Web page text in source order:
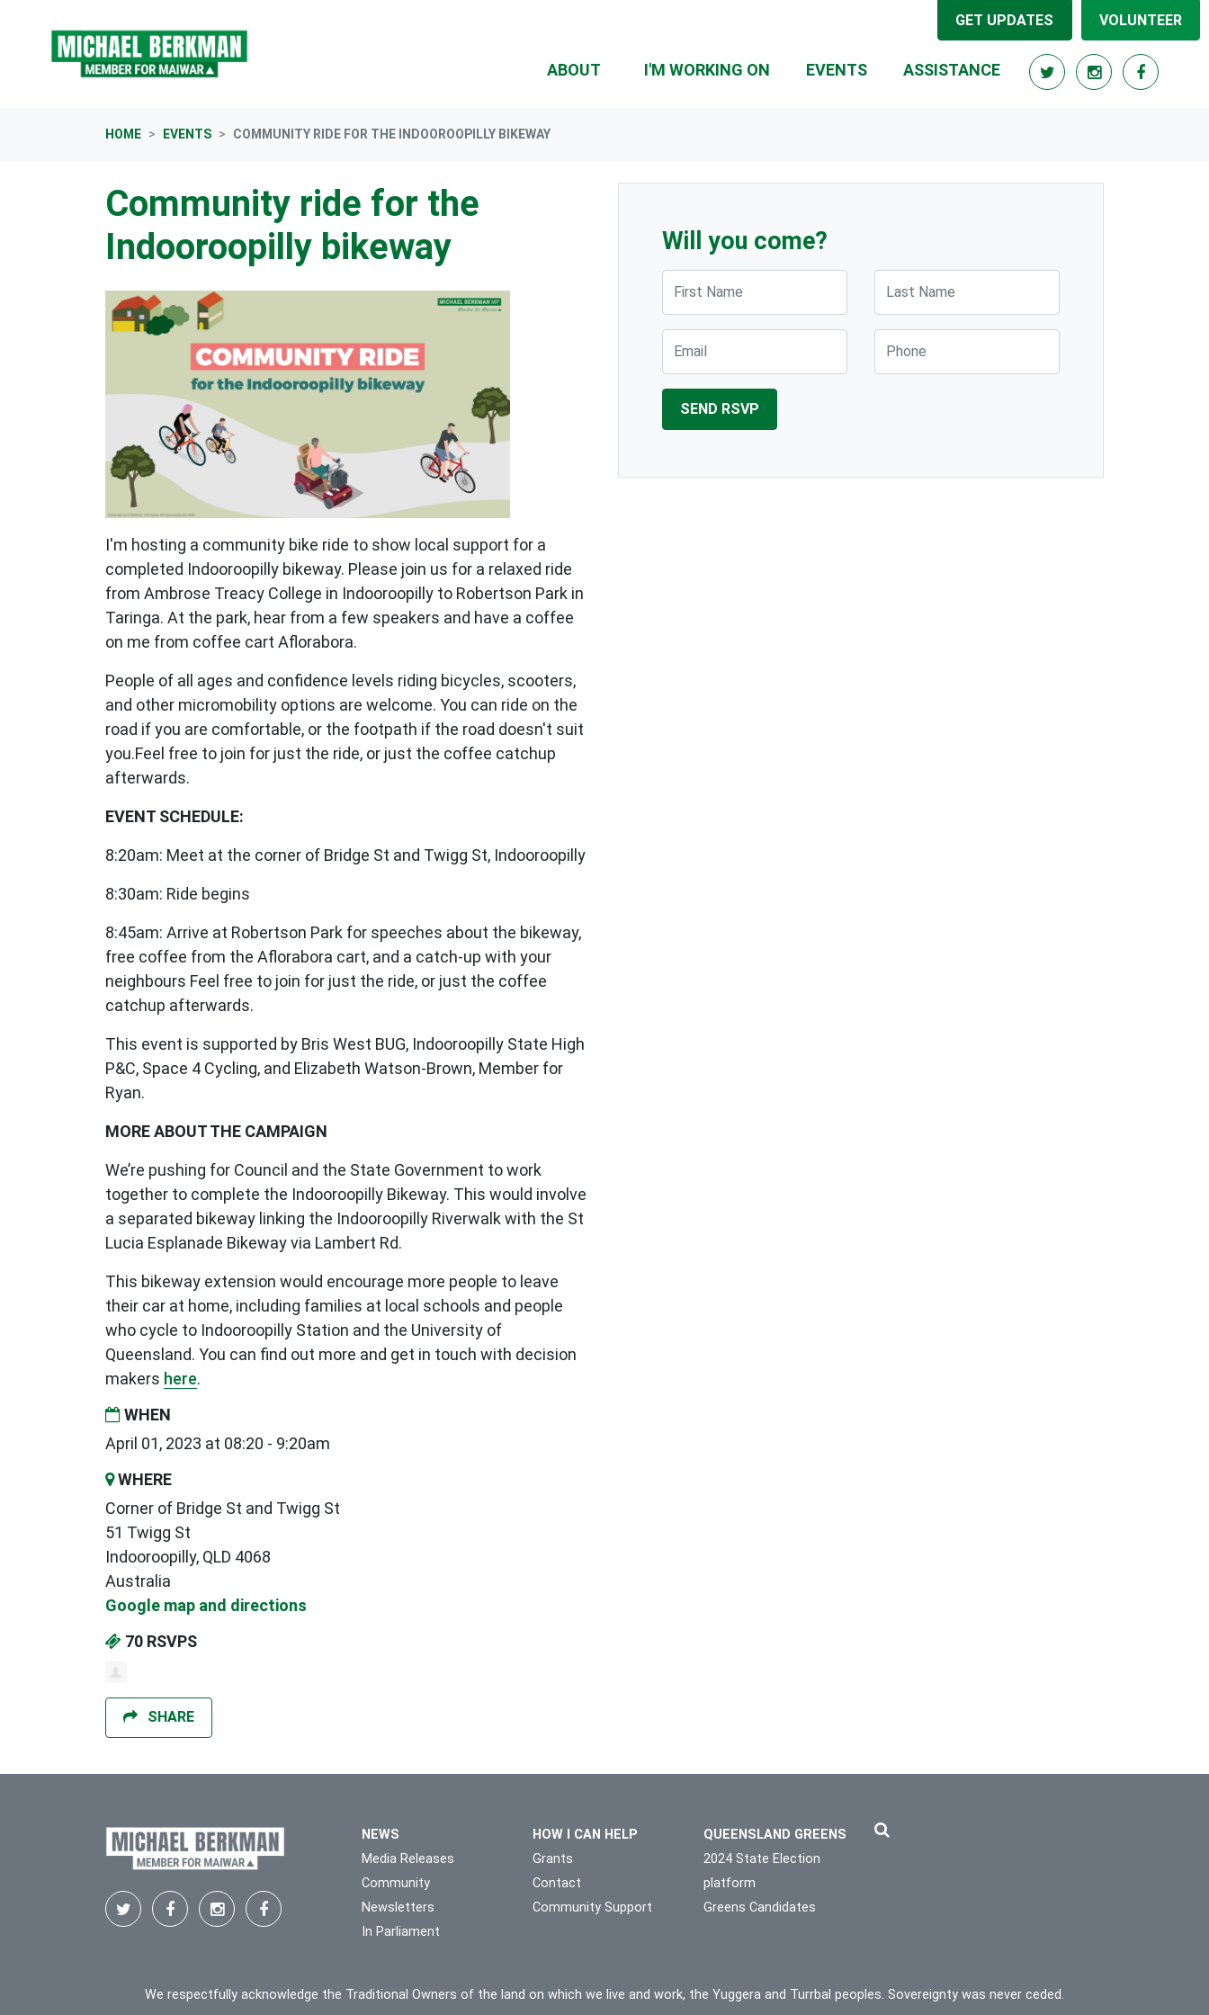
GET UPDATES VOLUNTEER
ABOUT I'M WORKING ON EVENTS(CURRENT)
ASSISTANCE
HOME EVENTS COMMUNITY RIDE FOR THE INDOOROOPILLY BIKEWAY
Community ride for the
Indooroopilly bikeway
I'm hosting a community bike ride to show local support for a
completed Indooroopilly bikeway. Please join us for a relaxed ride
from Ambrose Treacy College in Indooroopilly to Robertson Park in
Taringa. At the park, hear from a few speakers and have a coffee
on me from coffee cart Aflorabora.
People of all ages and confidence levels riding bicycles, scooters,
and other micromobility options are welcome. You can ride on the
road if you are comfortable, or the footpath if the road doesn't suit
you.Feel free to join for just the ride, or just the coffee catchup
afterwards.
EVENT SCHEDULE:
8:20am: Meet at the corner of Bridge St and Twigg St, Indooroopilly
8:30am: Ride begins
8:45am: Arrive at Robertson Park for speeches about the bikeway,
free coffee from the Aflorabora cart, and a catch-up with your
neighbours Feel free to join for just the ride, or just the coffee
catchup afterwards.
This event is supported by Bris West BUG, Indooroopilly State High
P&C, Space 4 Cycling, and Elizabeth Watson-Brown, Member for
Ryan.
MORE ABOUT THE CAMPAIGN
We’re pushing for Council and the State Government to work
together to complete the Indooroopilly Bikeway. This would involve
a separated bikeway linking the Indooroopilly Riverwalk with the St
Lucia Esplanade Bikeway via Lambert Rd.
This bikeway extension would encourage more people to leave
their car at home, including families at local schools and people
who cycle to Indooroopilly Station and the University of
Queensland. You can find out more and get in touch with decision
makers here.
WHEN
April 01, 2023 at 08:20 - 9:20am
WHERE
Corner of Bridge St and Twigg St
51 Twigg St
Indooroopilly, QLD 4068
Australia
Google map and directions
70 RSVPS
SHARE
Will you come?
First Name Last Name
Email Phone
NEWS
Media Releases
Community
Newsletters
In Parliament
HOW I CAN HELP
Grants
Contact
Community Support
QUEENSLAND GREENS
2024 State Election
platform
Greens Candidates
We respectfully acknowledge the Traditional Owners of the land on which we live and work, the Yuggera and Turrbal peoples. Sovereignty was never ceded.